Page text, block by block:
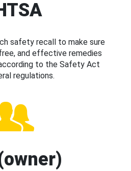
safety recall to make sure
and effective remedies
to the Safety Act
regulations.